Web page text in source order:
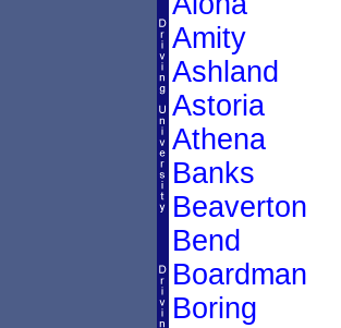
Amity
Ashland
Astoria
Athena
Banks
Beaverton
Bend
Boardman
Boring